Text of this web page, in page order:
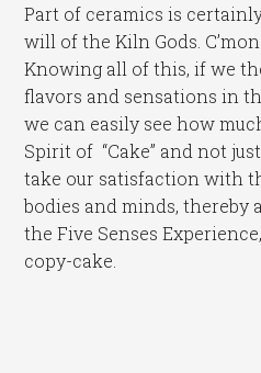
Part of ceramics is
will of the Kiln Gods.
Knowing all of this, if we
flavors and sensations in
we can easily see how
Spirit of “Cake” and not
take our satisfaction with
bodies and minds, thereby
the Five Senses
copy-cake.